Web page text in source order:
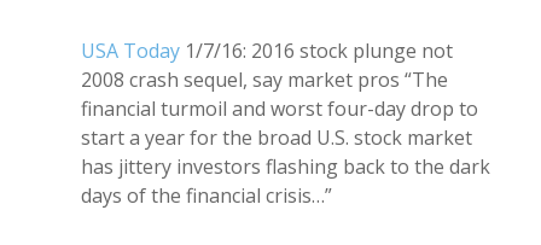
USA Today 1/7/16: 2016 stock plunge not
2008 crash sequel, say market pros “The
financial turmoil and worst four-day drop to
start a year for the broad U.S. stock market
has jittery investors flashing back to the dark
days of the financial crisis…”